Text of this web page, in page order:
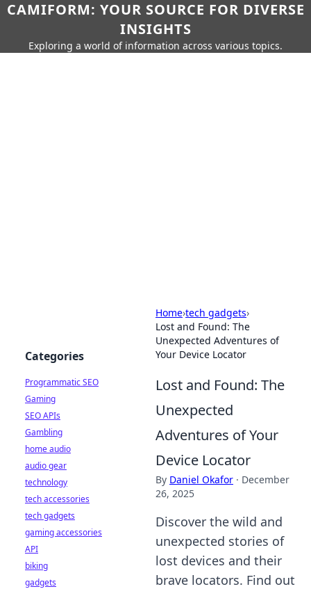
CAMIFORM: YOUR SOURCE FOR DIVERSE
INSIGHTS
Exploring a world of information across various topics.
Home›tech gadgets›
Lost and Found: The
Unexpected Adventures of
Your Device Locator
Lost and Found: The
Unexpected
Adventures of Your
Device Locator
By Daniel Okafor · December
26, 2025
Discover the wild and
unexpected stories of
lost devices and their
brave locators. Find out
Categories
Programmatic SEO
Gaming
SEO APIs
Gambling
home audio
audio gear
technology
tech accessories
tech gadgets
gaming accessories
API
biking
gadgets